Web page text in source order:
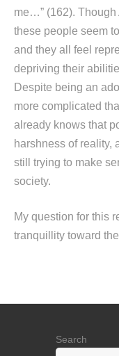
me…” (162). Though
these people seem
and they all feel
depriving their
Despite being an
more complicated
already knows that
harshness of reality,
still trying to make
society.
My question for this
tranquillity toward
Search